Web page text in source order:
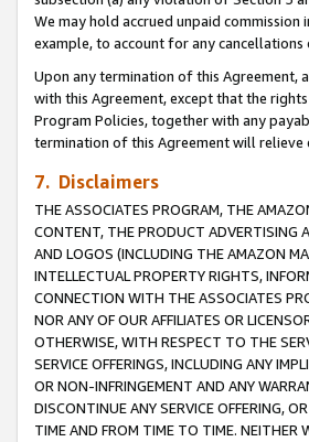
We may hold accrued unpaid
example, to account for any cancellations
Upon any termination of this Agreement,
with this Agreement, except that the
Program Policies, together with any
termination of this Agreement will
7. Disclaimers
THE ASSOCIATES PROGRAM, THE
CONTENT, THE PRODUCT ADVERTISING
AND LOGOS (INCLUDING THE AMAZON
INTELLECTUAL PROPERTY RIGHTS,
CONNECTION WITH THE ASSOCIATES
NOR ANY OF OUR AFFILIATES OR
OTHERWISE, WITH RESPECT TO THE
SERVICE OFFERINGS, INCLUDING ANY
OR NON-INFRINGEMENT AND ANY
DISCONTINUE ANY SERVICE OFFERING,
TIME AND FROM TIME TO TIME. NEITHER